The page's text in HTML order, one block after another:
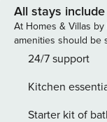
are organized. The flat comes with a free parking space in
the building. Close
advantage of the
enabling remote work
range of practical
dishwasher, oven,
All stays include
At Homes & Villas
amenities should be
24/7 support
Kitchen
Starter kit of